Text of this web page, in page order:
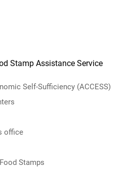
Stamp Assistance Service
Self-Sufficiency (ACCESS)
office
Stamps